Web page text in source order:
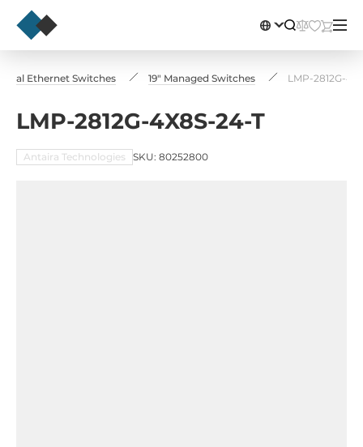
Ethernet Switches 19" Managed Switches LMP-2812G-
LMP-2812G-4X8S-24-T
Antaira Technologies SKU: 80252800